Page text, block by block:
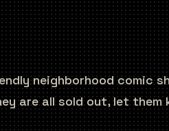
neighborhood comic
are all sold out, let them